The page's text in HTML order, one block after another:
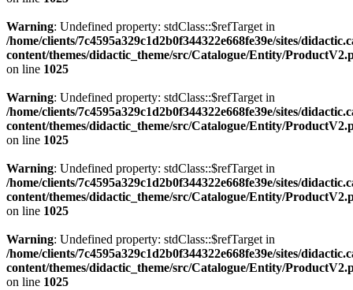
Warning: Undefined property: stdClass::$refTarget in
/home/clients/7c4595a329c1d2b0f344322e668fe39e/sites/
content/themes/didactic_theme/src/Catalogue/Entity/
on line 1025
Warning: Undefined property: stdClass::$refTarget in
/home/clients/7c4595a329c1d2b0f344322e668fe39e/sites/
content/themes/didactic_theme/src/Catalogue/Entity/
on line 1025
Warning: Undefined property: stdClass::$refTarget in
/home/clients/7c4595a329c1d2b0f344322e668fe39e/sites/
content/themes/didactic_theme/src/Catalogue/Entity/
on line 1025
Warning: Undefined property: stdClass::$refTarget in
/home/clients/7c4595a329c1d2b0f344322e668fe39e/sites/
content/themes/didactic_theme/src/Catalogue/Entity/
on line 1025